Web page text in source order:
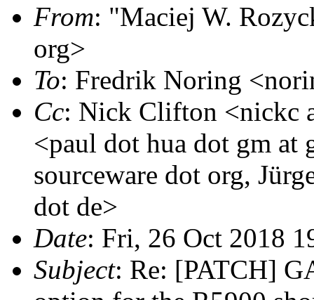
From: "Maciej W.
org>
To: Fredrik Noring
Cc: Nick Clifton <nickc
<paul dot hua dot gm
sourceware dot org,
dot de>
Date: Fri, 26 Oct 2018
Subject: Re: [PATCH]